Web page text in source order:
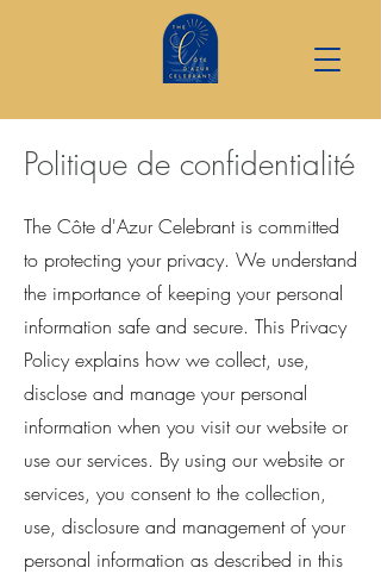
Politique de confidentialité
The Côte d'Azur Celebrant is committed
to protecting your privacy. We understand
the importance of keeping your personal
information safe and secure. This Privacy
Policy explains how we collect, use,
disclose and manage your personal
information when you visit our website or
use our services. By using our website or
services, you consent to the collection,
use, disclosure and management of your
personal information as described in this